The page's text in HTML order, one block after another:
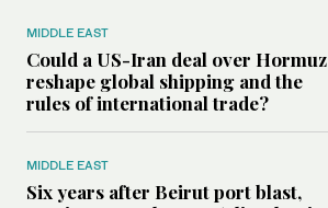
MIDDLE EAST
Could a US-Iran deal over Hormuz
reshape global shipping and the
rules of international trade?
MIDDLE EAST
Six years after Beirut port blast,